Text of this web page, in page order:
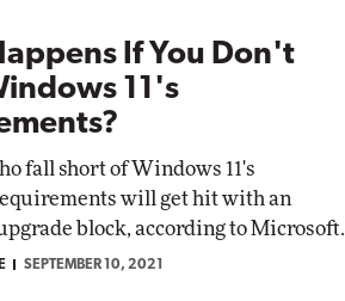
If You Don't
11's
fall short of Windows 11's
will get hit with an
block, according to Microsoft.
SEPTEMBER 10, 2021